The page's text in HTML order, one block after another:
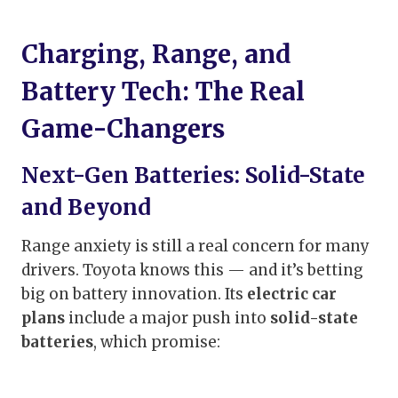
Charging, Range, and
Battery Tech: The Real
Game-Changers
Next-Gen Batteries: Solid-State
and Beyond
Range anxiety is still a real concern for many
drivers. Toyota knows this — and it’s betting
big on battery innovation. Its electric car
plans include a major push into solid-state
batteries, which promise: